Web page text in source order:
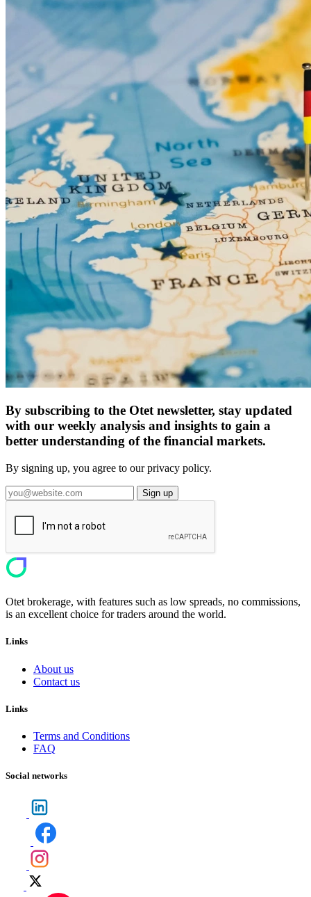
By subscribing to the Otet newsletter, stay updated
with our weekly analysis and insights to gain a
better understanding of the financial markets.
By signing up, you agree to our privacy policy.
Sign up
Otet brokerage, with features such as low spreads, no commissions,
is an excellent choice for traders around the world.
Links
About us
Contact us
Links
Terms and Conditions
FAQ
Social networks